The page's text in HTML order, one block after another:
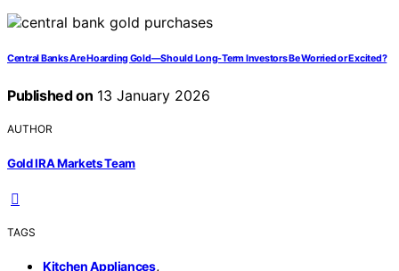
Central Banks Are Hoarding Gold—Should Long-Term Investors Be Worried or Excited?
Published on 13 January 2026
AUTHOR
Gold IRA Markets Team
TAGS
Kitchen Appliances,